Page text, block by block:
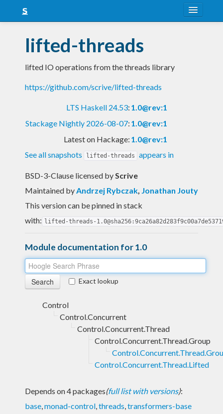
Snapshots
LTS
Nightly
lifted-threads
lifted IO operations from the threads library
https://github.com/scrive/lifted-threads
LTS Haskell 24.53: 1.0@rev:1
Stackage Nightly 2026-08-07: 1.0@rev:1
Latest on Hackage: 1.0@rev:1
See all snapshots
lifted-threads appears in
BSD-3-Clause licensed byScrive
Maintained byAndrzej Rybczak, Jonathan Jouty
This version can be pinned in stack
with: lifted-threads-
Module documentation for 1.0
Exact lookup
Control
Control.Concurrent
Control.Concurrent.Thread
Control.Concurrent.Thread.Group
Control.Concurrent.Thread.Lifted
Depends on 4 packages(full list with versions):
base,monad-control,threads,transformers-base